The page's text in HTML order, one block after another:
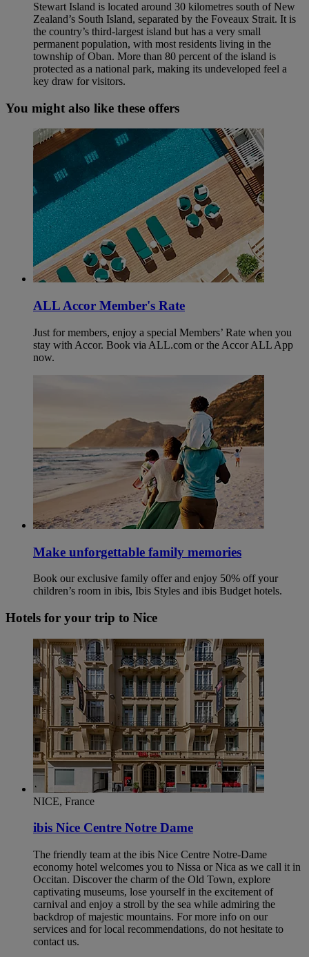
Stewart Island is located around 30 kilometres south of New
Zealand’s South Island, separated by the Foveaux Strait. It is
the country’s third‑largest island but has a very small
permanent population, with most residents living in the
township of Oban. More than 80 percent of the island is
protected as a national park, making its undeveloped feel a
key draw for visitors.
You might also like these offers
ALL Accor Member's Rate
Just for members, enjoy a special Members’ Rate when you
stay with Accor. Book via ALL.com or the Accor ALL App
now.
Make unforgettable family memories
Book our exclusive family offer and enjoy 50% off your
children’s room in ibis, Ibis Styles and ibis Budget hotels.
Hotels for your trip to Nice
NICE, France
ibis Nice Centre Notre Dame
The friendly team at the ibis Nice Centre Notre-Dame
economy hotel welcomes you to Nissa or Nica as we call it in
Occitan. Discover the charm of the Old Town, explore
captivating museums, lose yourself in the excitement of
carnival and enjoy a stroll by the sea while admiring the
backdrop of majestic mountains. For more info on our
services and for local recommendations, do not hesitate to
contact us.